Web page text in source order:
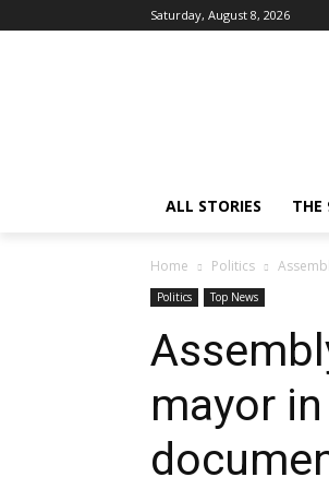
Saturday, August 8, 2026
ALL STORIES THE
Home Politics
Politics Top News
mayor